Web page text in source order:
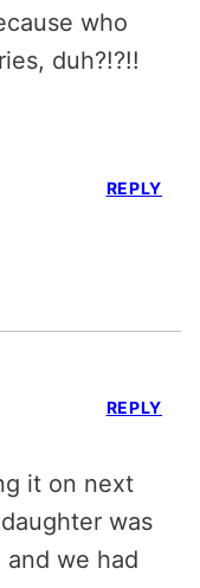
who
duh?!?!!
REPLY
it on next
was
we had
REPLY